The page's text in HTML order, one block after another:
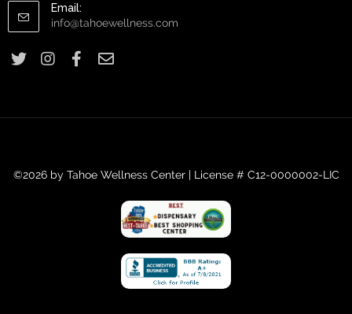
Email:
info@tahoewellness.com
©2026 by Tahoe Wellness Center | License # C12-0000002-LIC